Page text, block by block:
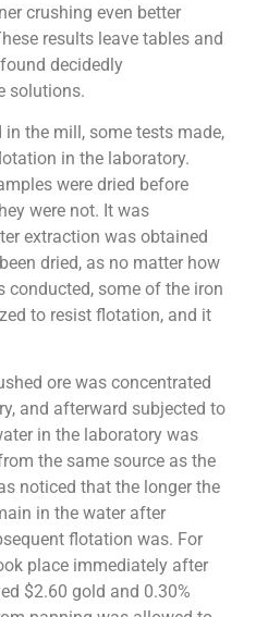
crushing even better
results leave tables and
decidedly
solutions.
the mill, some tests made,
in the laboratory.
were dried before
were not. It was
extraction was obtained
dried, as no matter how
conducted, some of the iron
to resist flotation, and it
ore was concentrated
and afterward subjected to
in the laboratory was
the same source as the
noticed that the longer the
in the water after
flotation was. For
place immediately after
$2.60 gold and 0.30%